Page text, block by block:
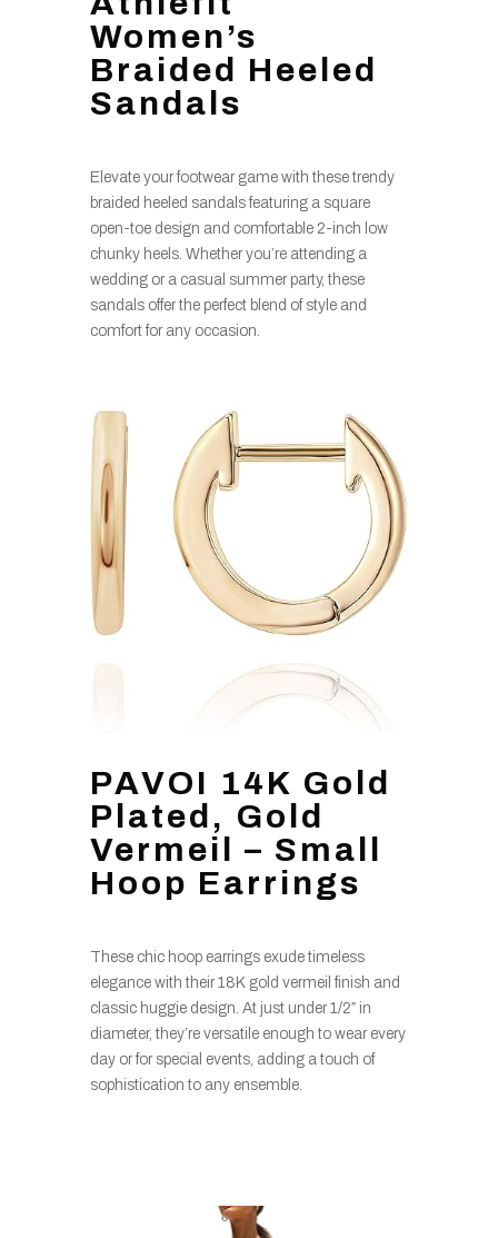
Women’s
Braided Heeled
Sandals
Elevate your footwear game with these trendy
braided heeled sandals featuring a square
open-toe design and comfortable 2-inch low
chunky heels. Whether you’re attending a
wedding or a casual summer party, these
sandals offer the perfect blend of style and
comfort for any occasion.
PAVOI 14K Gold
Plated, Gold
Vermeil – Small
Hoop Earrings
These chic hoop earrings exude timeless
elegance with their 18K gold vermeil finish and
classic huggie design. At just under 1/2″ in
diameter, they’re versatile enough to wear every
day or for special events, adding a touch of
sophistication to any ensemble.